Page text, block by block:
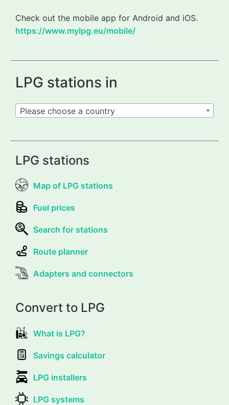
Check out the mobile app for Android and iOS.
https://www.mylpg.eu/mobile/
LPG stations in
Please choose a country
LPG stations
Map of LPG stations
Fuel prices
Search for stations
Route planner
Adapters and connectors
Convert to LPG
What is LPG?
Savings calculator
LPG installers
LPG systems